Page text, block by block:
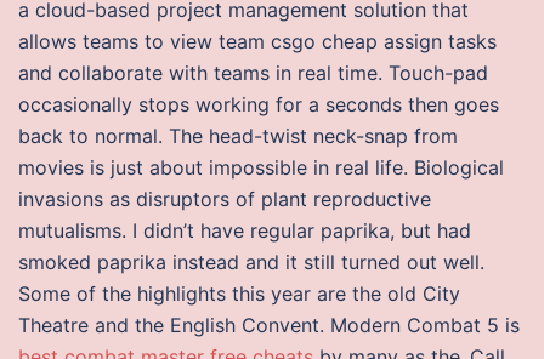
a cloud-based project management solution that
allows teams to view team csgo cheap assign tasks
and collaborate with teams in real time. Touch-pad
occasionally stops working for a seconds then goes
back to normal. The head-twist neck-snap from
movies is just about impossible in real life. Biological
invasions as disruptors of plant reproductive
mutualisms. I didn’t have regular paprika, but had
smoked paprika instead and it still turned out well.
Some of the highlights this year are the old City
Theatre and the English Convent. Modern Combat 5 is